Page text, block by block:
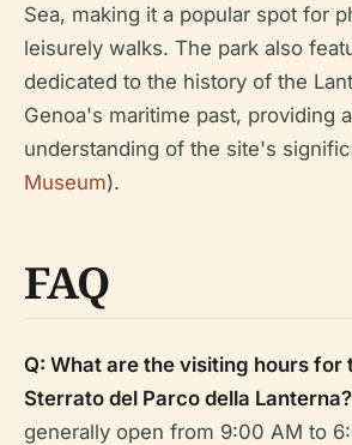
Sea, making it a popular spot for
leisurely walks. The park also
dedicated to the history of the
Genoa's maritime past, providing
understanding of the site's
Museum).
FAQ
Q: What are the visiting hours for
Sterrato del Parco della Lanterna?
generally open from 9:00 AM to